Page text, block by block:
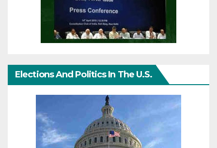
Elections And Politics In The U.S.